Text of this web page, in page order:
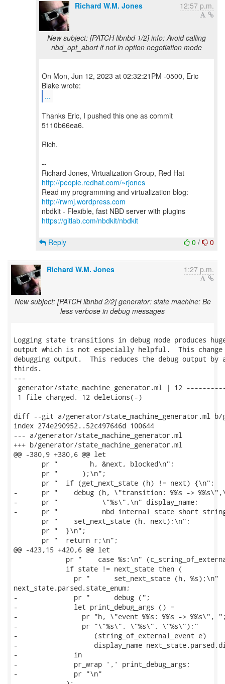
Richard W.M. Jones 12:57 p.m.
New subject: [PATCH libnbd 1/2] info: Avoid calling
nbd_opt_abort if not in option negotiation mode
On Mon, Jun 12, 2023 at 02:32:21PM -0500, Eric
...
Thanks Eric, I pushed this one as commit
5110b66ea6.
Rich.
--
Richard Jones, Virtualization Group, Red Hat
http://people.redhat.com/~rjones
Read my programming and virtualization blog:
http://rwmj.wordpress.com
https://gitlab.com/nbdkit/nbdkit
0 / 0
Reply
Richard W.M. Jones 1:27 p.m.
New subject: [PATCH libnbd 2/2] generator: state machine: Be
less verbose in debug messages
Logging state transitions in debug mode produces
output which is not especially helpful.  This change
debugging output.  This reduces the debug output by
thirds.
---
generator/state_machine_generator.ml | 12
1 file changed, 12 deletions(-)
diff --git a/generator/state_machine_generator.ml b/
index 274e290952..52c497646d 100644
--- a/generator/state_machine_generator.ml
+++ b/generator/state_machine_generator.ml
@@ -380,9 +380,6 @@ let
       pr "        h, &next, blocked\n";
       pr "      );\n";
       pr "  if (get_next_state (h) != next) {\n";
-      pr "    debug (h, \"transition: %%s ->
-      pr "           \"%s\",\n" display_name;
-      pr "
       pr "    set_next_state (h, next);\n";
       pr "  }\n";
       pr "  return r;\n";
@@ -423,15 +420,6 @@ let
pr "    case %s:\n"
             if state != next_state then (
               pr "      set_next_state (h, %s);\n"
next_state.parsed.state_enum;
-              pr "      debug (";
-              let print_debug_args () =
-                pr "h, \"event %%s: %%s -> %%s\",
-                pr "\"%s\", \"%s\", \"%s\");"
-                   (string_of_external_event e)
-                   display_name
-              in
-              pr_wrap ',' print_debug_args;
-              pr "\n"